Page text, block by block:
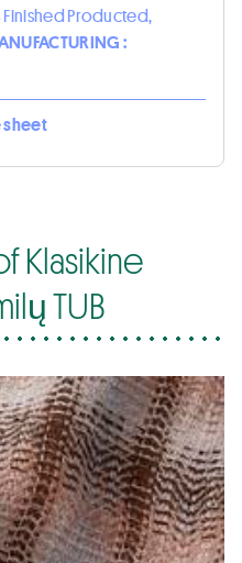
Finished Producted,
:
sheet
Klasikine
TUB